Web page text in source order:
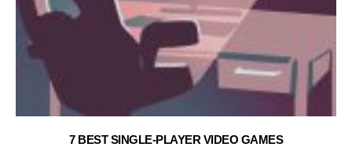
7 BEST SINGLE-PLAYER VIDEO GAMES